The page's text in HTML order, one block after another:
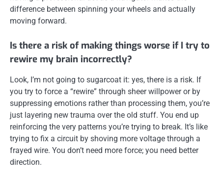
difference between spinning your wheels and actually
moving forward.
Is there a risk of making things worse if I try to
rewire my brain incorrectly?
Look, I’m not going to sugarcoat it: yes, there is a risk. If
you try to force a “rewire” through sheer willpower or by
suppressing emotions rather than processing them, you’re
just layering new trauma over the old stuff. You end up
reinforcing the very patterns you’re trying to break. It’s like
trying to fix a circuit by shoving more voltage through a
frayed wire. You don’t need more force; you need better
direction.